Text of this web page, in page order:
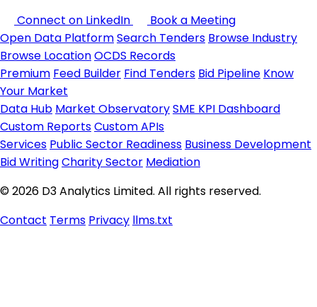
Connect on LinkedIn
Book a Meeting
Open Data PlatformSearch Tenders Browse Industry
Browse LocationOCDS Records
Premium Feed Builder Find Tenders Bid Pipeline Know
Your Market
Data Hub Market ObservatorySME KPI Dashboard
Custom ReportsCustom APIs
Services Public Sector Readiness Business Development
Bid WritingCharity Sector Mediation
© 2026 D3 Analytics Limited. All rights reserved.
Contact Terms Privacy llms.txt